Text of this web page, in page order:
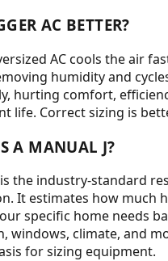
AC BETTER?
AC cools the air
humidity and
hurting comfort,
life. Correct sizing is
A MANUAL J?
is the industry-standard
It estimates how much
specific home needs
windows, climate, and
for sizing equipment.